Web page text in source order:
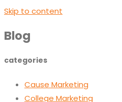
Skip to content
Blog
categories
Cause Marketing
College Marketing